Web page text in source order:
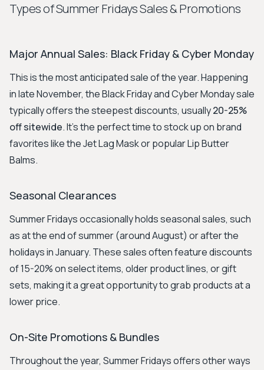
Types of Summer Fridays Sales & Promotions
Major Annual Sales: Black Friday & Cyber Monday
This is the most anticipated sale of the year. Happening
in late November, the Black Friday and Cyber Monday sale
typically offers the steepest discounts, usually20-25%
off sitewide. It's the perfect time to stock up on brand
favorites like the Jet Lag Mask or popular Lip Butter
Balms.
Seasonal Clearances
Summer Fridays occasionally holds seasonal sales, such
as at the end of summer (around August) or after the
holidays in January. These sales often feature discounts
of 15-20% on select items, older product lines, or gift
sets, making it a great opportunity to grab products at a
lower price.
On-Site Promotions & Bundles
Throughout the year, Summer Fridays offers other ways